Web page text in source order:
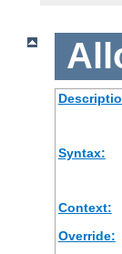
Syntax:
Context:
Override: